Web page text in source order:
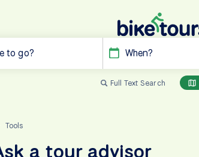
to go? When?
Full Text Search
Tools
a tour advisor